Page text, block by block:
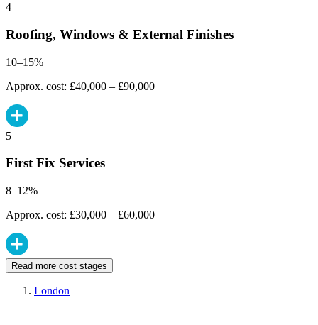
4
Roofing, Windows & External Finishes
10–15%
Approx. cost: £40,000 – £90,000
5
First Fix Services
8–12%
Approx. cost: £30,000 – £60,000
Read more cost stages
London